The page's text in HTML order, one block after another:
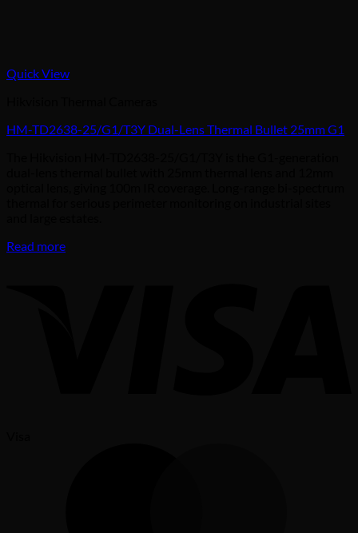
Quick View
HM-TD2638-25/G1/T3Y Dual-Lens Thermal Bullet 25mm G1
Read more